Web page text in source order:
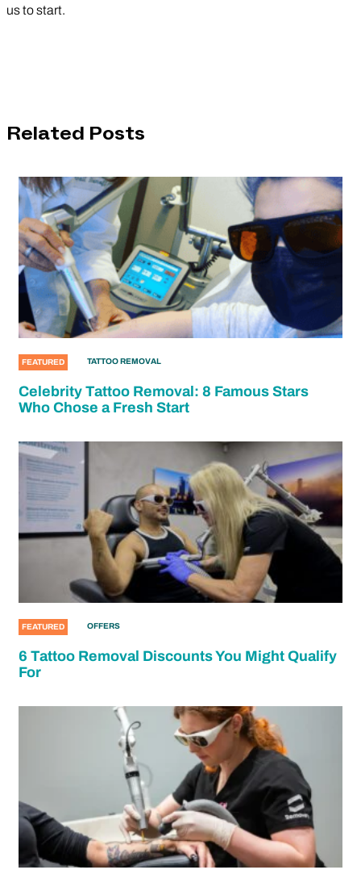
us to start.
Related Posts
FEATURED TATTOO REMOVAL
Celebrity Tattoo Removal: 8 Famous Stars
Who Chose a Fresh Start
FEATURED OFFERS
6 Tattoo Removal Discounts You Might Qualify
For